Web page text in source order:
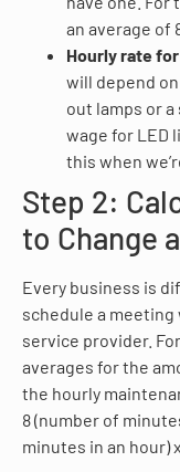
an average of
Hourly rate
will depend
out lamps or
wage for LED
this when
Step 2:
to Change
Every business is
schedule a
service provider.
averages for the
the hourly
8 (number of
minutes in an hour)